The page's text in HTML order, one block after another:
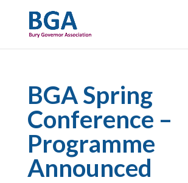
BGA Spring
Conference –
Programme
Announced